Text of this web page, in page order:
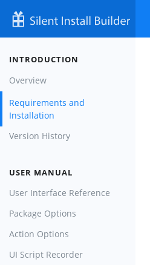
INTRODUCTION
Overview
Requirements and
Installation
Version History
USER MANUAL
User Interface Reference
Package Options
Action Options
UI Script Recorder